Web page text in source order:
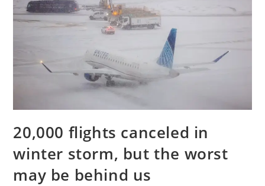
20,000 flights canceled in
winter storm, but the worst
may be behind us